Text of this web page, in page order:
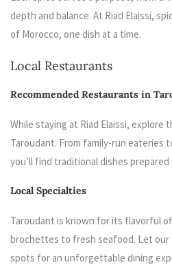
depth and balance. At Riad Elaissi,
of Morocco, one dish at a time.
Local Restaurants
Recommended Restaurants in
While staying at Riad Elaissi, explore
Taroudant. From family-run eateries
you’ll find traditional dishes
Local Specialties
Taroudant is known for its flavorful
brochettes to fresh seafood. Let our
spots for an unforgettable dining